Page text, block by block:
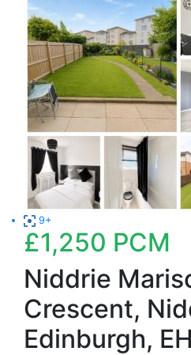
9+
£1,250 PCM
Niddrie
Crescent,
Edinburgh,